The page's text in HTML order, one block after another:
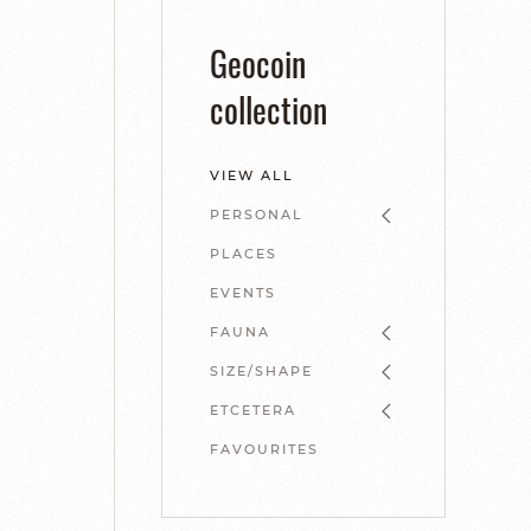
Geocoin
collection
VIEW ALL
PERSONAL
PLACES
EVENTS
FAUNA
SIZE/SHAPE
ETCETERA
FAVOURITES